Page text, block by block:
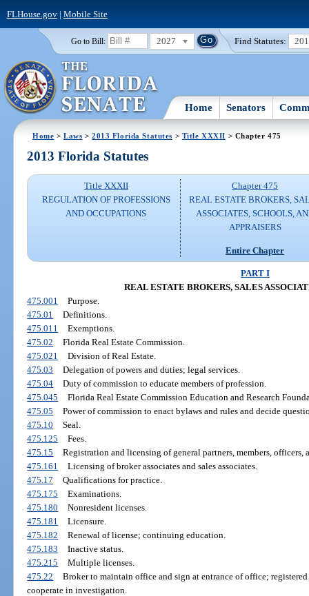
FLHouse.gov| Mobile Site
Go to Bill: 2027 Find Statutes:
Home Senators
Home >Laws >2013 Florida Statutes > Title XXXII > Chapter 475
2013 Florida Statutes
Title XXXII
REGULATION OF PROFESSIONS
AND OCCUPATIONS
Chapter 475
REAL ESTATE BROKERS,
ASSOCIATES, SCHOOLS,
APPRAISERS
Entire Chapter
PART I
REAL ESTATE BROKERS, SALES
475.001
Purpose.
475.01
Definitions.
475.011
Exemptions.
475.02
Florida Real Estate Commission.
475.021
Division of Real Estate.
475.03
Delegation of powers and duties; legal services.
475.04
Duty of commission to educate members of profession.
475.045
Florida Real Estate Commission Education and Research
475.05
Power of commission to enact bylaws and rules and decide
475.10
Seal.
475.125
Fees.
475.15
Registration and licensing of general partners, members, officers,
475.161
Licensing of broker associates and sales associates.
475.17
Qualifications for practice.
475.175
Examinations.
475.180
Nonresident licenses.
475.181
Licensure.
475.182
Renewal of license; continuing education.
475.183
Inactive status.
475.215
Multiple licenses.
475.22
Broker to maintain office and sign at entrance of office;
cooperate in investigation.